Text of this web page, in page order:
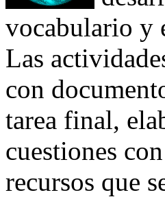
vocabulario y
Las
con
tarea final,
cuestiones
recursos que